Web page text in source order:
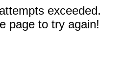
exceeded.
page to try again!